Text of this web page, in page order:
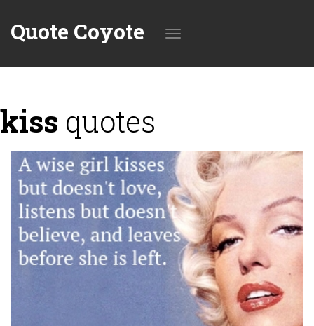
Quote Coyote
kiss quotes